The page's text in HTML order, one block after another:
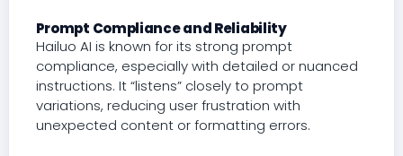
Prompt Compliance and Reliability
Hailuo AI is known for its strong prompt
compliance, especially with detailed or nuanced
instructions. It “listens” closely to prompt
variations, reducing user frustration with
unexpected content or formatting errors.